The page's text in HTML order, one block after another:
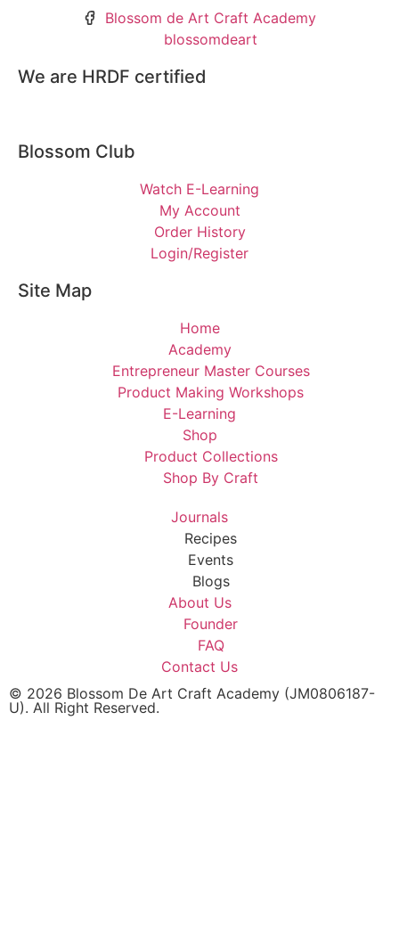
Blossom de Art Craft Academy
blossomdeart
We are HRDF certified
Blossom Club
Watch E-Learning
My Account
Order History
Login/Register
Site Map
Home
Academy
Entrepreneur Master Courses
Product Making Workshops
E-Learning
Shop
Product Collections
Shop By Craft
Journals
Recipes
Events
Blogs
About Us
Founder
FAQ
Contact Us
© 2026 Blossom De Art Craft Academy (JM0806187-
U). All Right Reserved.